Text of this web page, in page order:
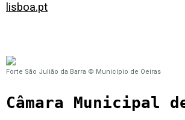
lisboa.pt
Forte São Julião da Barra © Município de Oeiras
Câmara Municipal